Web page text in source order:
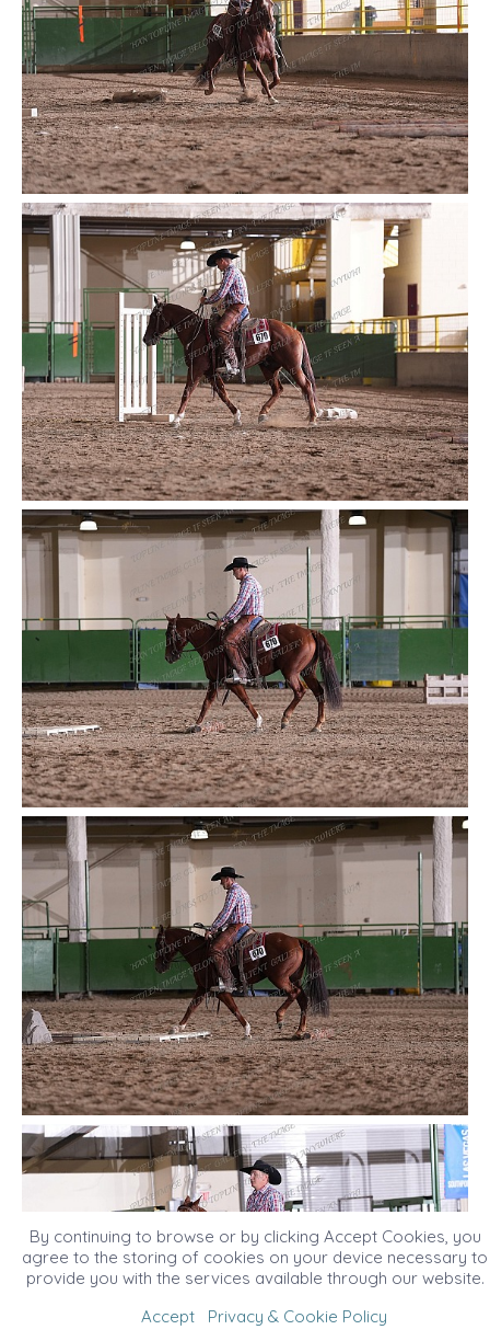
By continuing to browse or by clicking Accept Cookies, you
agree to the storing of cookies on your device necessary to
provide you with the services available through our website.
Accept
Privacy & Cookie Policy